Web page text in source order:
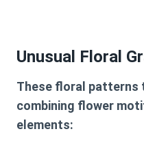
Unusual Floral
These floral patterns
combining flower
elements: